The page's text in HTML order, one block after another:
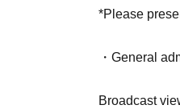
*Please
・General
Broadcast